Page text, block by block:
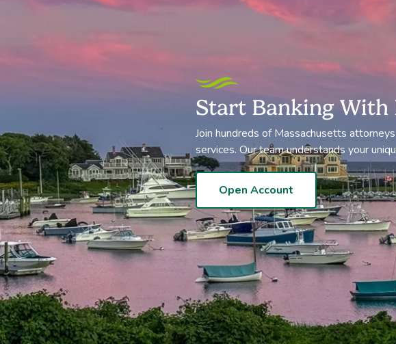
Start Banking With
Join hundreds of Massachusetts
services. Our team understands your
Open Account